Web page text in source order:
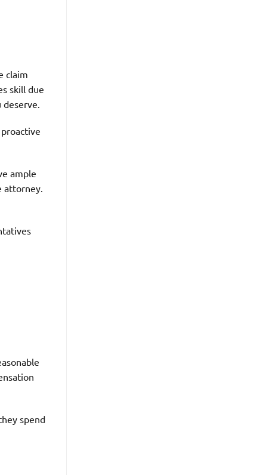
claim
skill due
ample
attorney.
spend